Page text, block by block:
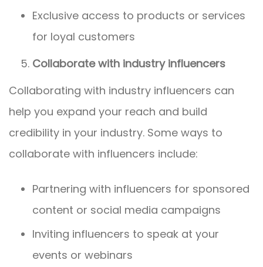
Exclusive access to products or services
for loyal customers
Collaborate with industry influencers
Collaborating with industry influencers can
help you expand your reach and build
credibility in your industry. Some ways to
collaborate with influencers include:
Partnering with influencers for sponsored
content or social media campaigns
Inviting influencers to speak at your
events or webinars